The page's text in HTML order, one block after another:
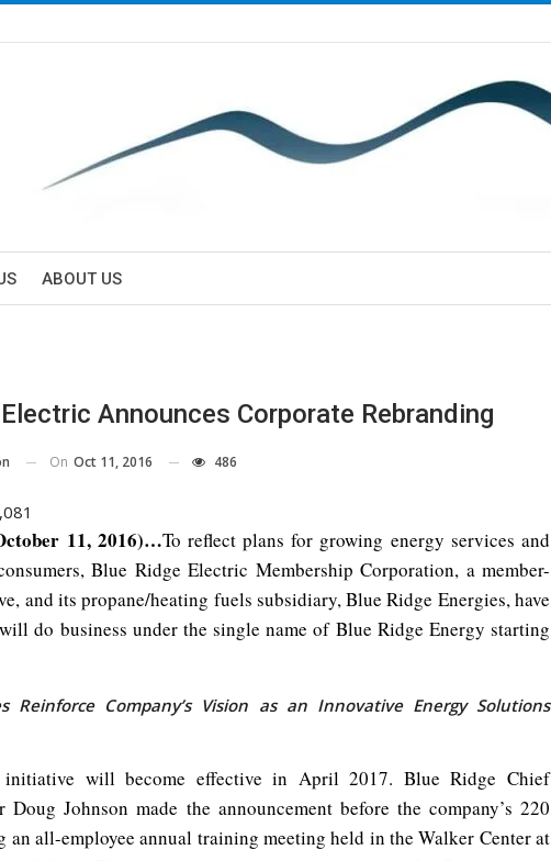
ABOUT US
Announces Corporate Rebranding
On Oct 11, 2016 486
11, 2016)…To reflect plans for growing energy services and
Blue Ridge Electric Membership Corporation, a member-
and its propane/heating fuels subsidiary, Blue Ridge Energies, have
do business under the single name of Blue Ridge Energy starting
Reinforce Company’s Vision as an Innovative Energy Solutions
initiative will become effective in April 2017. Blue Ridge Chief
Doug Johnson made the announcement before the company’s 220
an all-employee annual training meeting held in the Walker Center at